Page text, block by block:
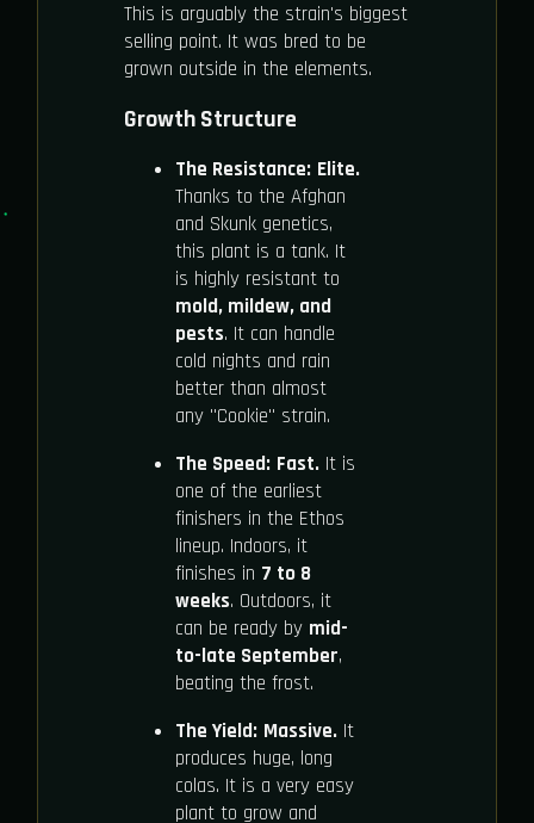
This is arguably the strain's biggest
selling point. It was bred to be
grown outside in the elements.
Growth Structure
The Resistance: Elite.
Thanks to the Afghan
and Skunk genetics,
this plant is a tank. It
is highly resistant to
mold, mildew, and
pests. It can handle
cold nights and rain
better than almost
any "Cookie" strain.
The Speed: Fast.It is
one of the earliest
finishers in the Ethos
lineup. Indoors, it
finishes in 7 to 8
weeks. Outdoors, it
can be ready by mid-
to-late September,
beating the frost.
The Yield: Massive.It
produces huge, long
colas. It is a very easy
plant to grow and